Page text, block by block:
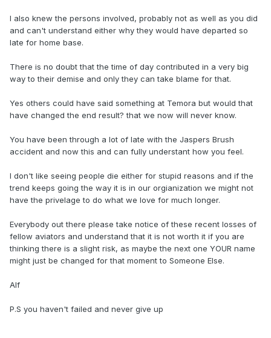
I also knew the persons involved, probably not as well as you did
and can't understand either why they would have departed so
late for home base.
There is no doubt that the time of day contributed in a very big
way to their demise and only they can take blame for that.
Yes others could have said something at Temora but would that
have changed the end result? that we now will never know.
You have been through a lot of late with the Jaspers Brush
accident and now this and can fully understant how you feel.
I don't like seeing people die either for stupid reasons and if the
trend keeps going the way it is in our orgianization we might not
have the privelage to do what we love for much longer.
Everybody out there please take notice of these recent losses of
fellow aviators and understand that it is not worth it if you are
thinking there is a slight risk, as maybe the next one YOUR name
might just be changed for that moment to Someone Else.
Alf
P.S you haven't failed and never give up